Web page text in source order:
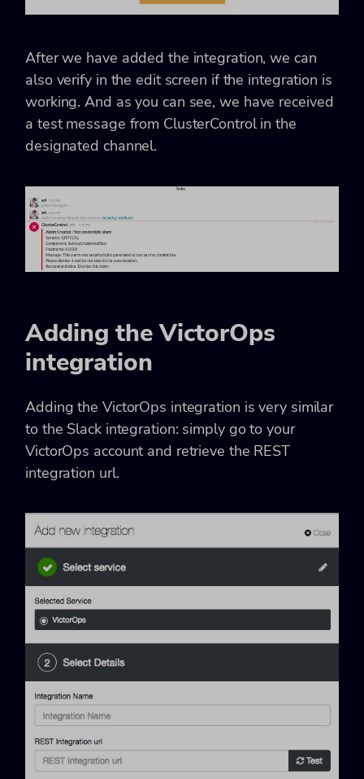
After we have added the integration, we can
also verify in the edit screen if the integration is
working. And as you can see, we have received
a test message from ClusterControl in the
designated channel.
Adding the VictorOps
integration
Adding the VictorOps integration is very similar
to the Slack integration: simply go to your
VictorOps account and retrieve the REST
integration url.